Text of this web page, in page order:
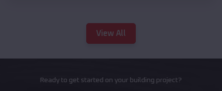
View All
Ready to get started on your building project?